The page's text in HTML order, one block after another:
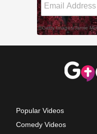
Popular Videos
Comedy Videos